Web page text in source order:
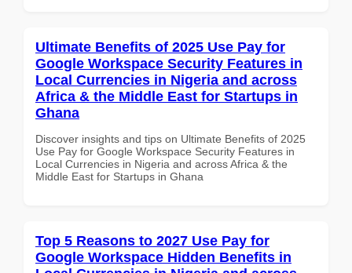
Ultimate Benefits of 2025 Use Pay for
Google Workspace Security Features in
Local Currencies in Nigeria and across
Africa & the Middle East for Startups in
Ghana
Discover insights and tips on Ultimate Benefits of 2025
Use Pay for Google Workspace Security Features in
Local Currencies in Nigeria and across Africa & the
Middle East for Startups in Ghana
Top 5 Reasons to 2027 Use Pay for
Google Workspace Hidden Benefits in